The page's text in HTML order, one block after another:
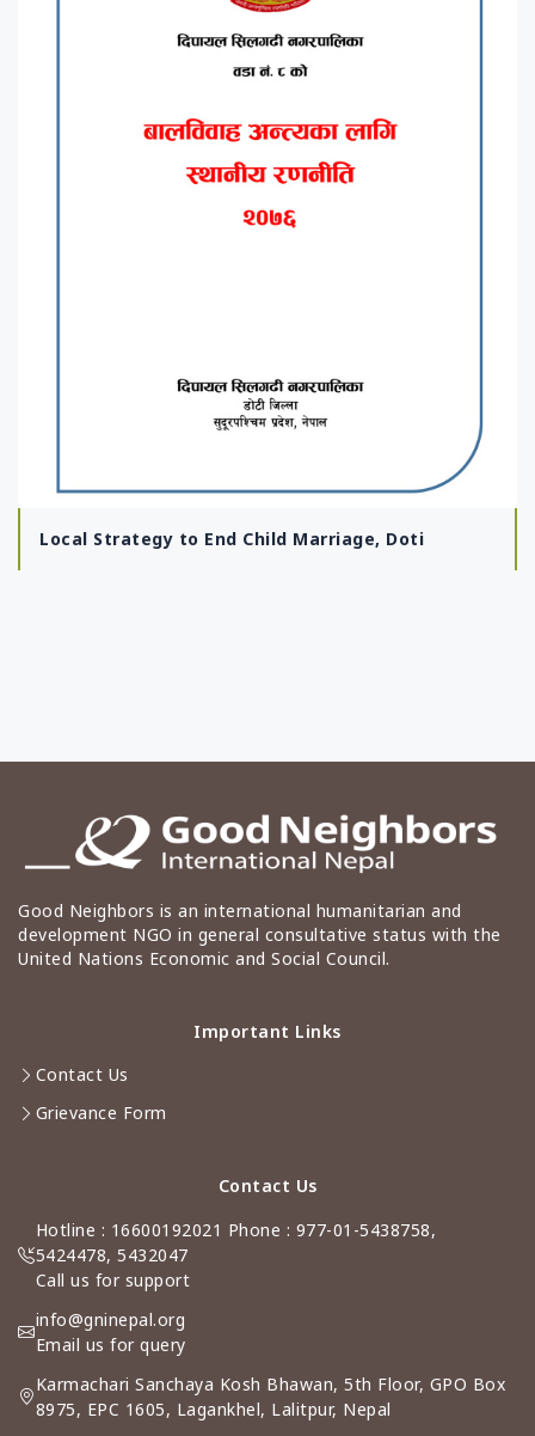
Local Strategy to End Child Marriage, Doti
Good Neighbors is an international humanitarian and
development NGO in general consultative status with the
United Nations Economic and Social Council.
Important Links
Contact Us
Grievance Form
Contact Us
Hotline : 16600192021 Phone : 977-01-5438758,
5424478, 5432047
Call us for support
info@gninepal.org
Email us for query
Karmachari Sanchaya Kosh Bhawan, 5th Floor, GPO Box
8975, EPC 1605, Lagankhel, Lalitpur, Nepal